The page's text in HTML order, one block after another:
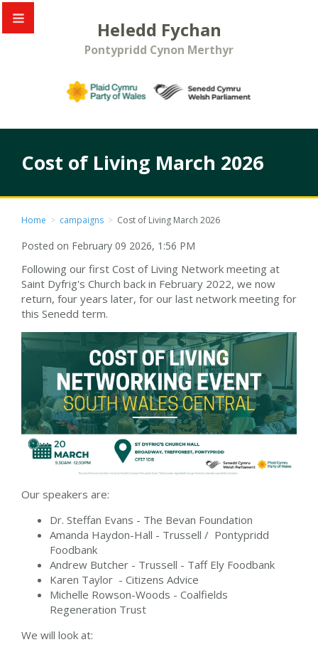
Heledd Fychan
Pontypridd Cynon Merthyr
Cost of Living March 2026
Home > campaigns > Cost of Living March 2026
Posted on February 09 2026, 1:56 PM
Following our first Cost of Living Network meeting at
Saint Dyfrig's Church back in February 2022, we now
return, four years later, for our last network meeting for
this Senedd term.
Our speakers are:
Dr. Steffan Evans - The Bevan Foundation
Amanda Haydon-Hall - Trussell / Pontypridd
Foodbank
Andrew Butcher - Trussell - Taff Ely Foodbank
Karen Taylor - Citizens Advice
Michelle Rowson-Woods - Coalfields
Regeneration Trust
We will look at: